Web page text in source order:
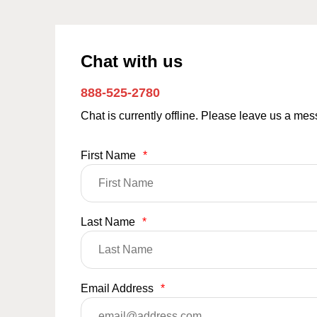
Chat with us
888-525-2780
Chat is currently offline. Please leave us a
First Name *
Last Name *
Email Address *